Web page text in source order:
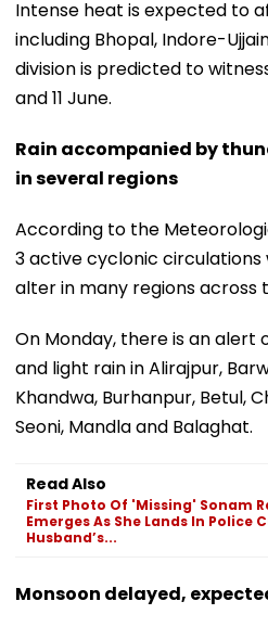
Intense heat is expected to
including Bhopal, Indore-
division is predicted to
and 11 June.
Rain accompanied by
in several regions
According to the
3 active cyclonic
alter in many regions across
On Monday, there is an
and light rain in Alirajpur,
Khandwa, Burhanpur, Betul,
Seoni, Mandla and Balaghat.
Read Also
First Photo Of 'Missing' Sonam
Emerges As She Lands In Police
Husband’s...
Monsoon delayed,